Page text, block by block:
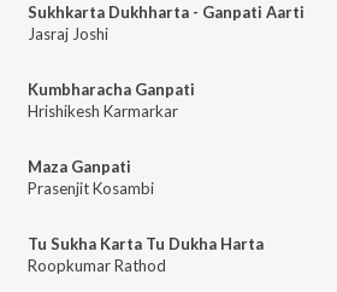
Sukhkarta Dukhharta - Ganpati Aarti
Jasraj Joshi
Kumbharacha Ganpati
Hrishikesh Karmarkar
Maza Ganpati
Prasenjit Kosambi
Tu Sukha Karta Tu Dukha Harta
Roopkumar Rathod